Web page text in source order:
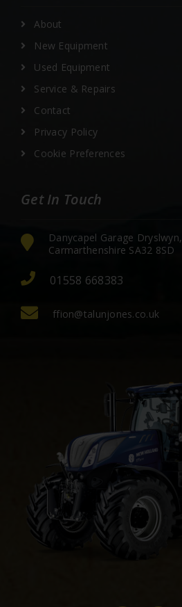
About
New Equipment
Used Equipment
Service & Repairs
Contact
Privacy Policy
Cookie Preferences
Get In Touch
Danycapel Garage Dryslwyn,
Carmarthenshire SA32 8SD
01558 668383
ffion@talunjones.co.uk